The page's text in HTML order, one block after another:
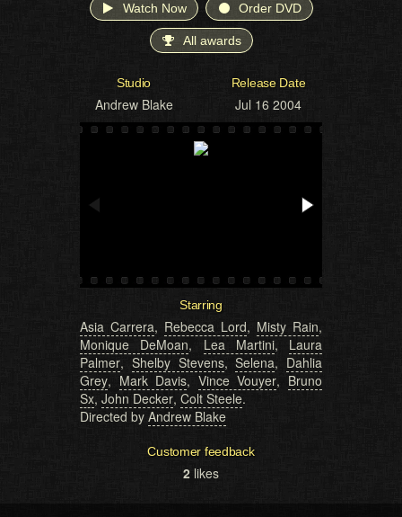
Watch Now Order DVD
All awards
Studio
Andrew Blake
Release Date
Jul 16 2004
Starring
Asia Carrera, Rebecca Lord, Misty Rain,
Monique DeMoan, Lea Martini, Laura
Palmer, Shelby Stevens,Selena, Dahlia
Grey, Mark Davis, Vince Vouyer, Bruno
Sx, John Decker, Colt Steele.
Directed by Andrew Blake
Customer feedback
2 likes